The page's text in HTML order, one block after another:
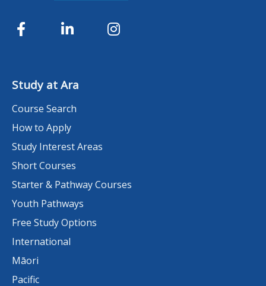
Study at Ara
Course Search
How to Apply
Study Interest Areas
Short Courses
Starter & Pathway Courses
Youth Pathways
Free Study Options
International
Māori
Pacific